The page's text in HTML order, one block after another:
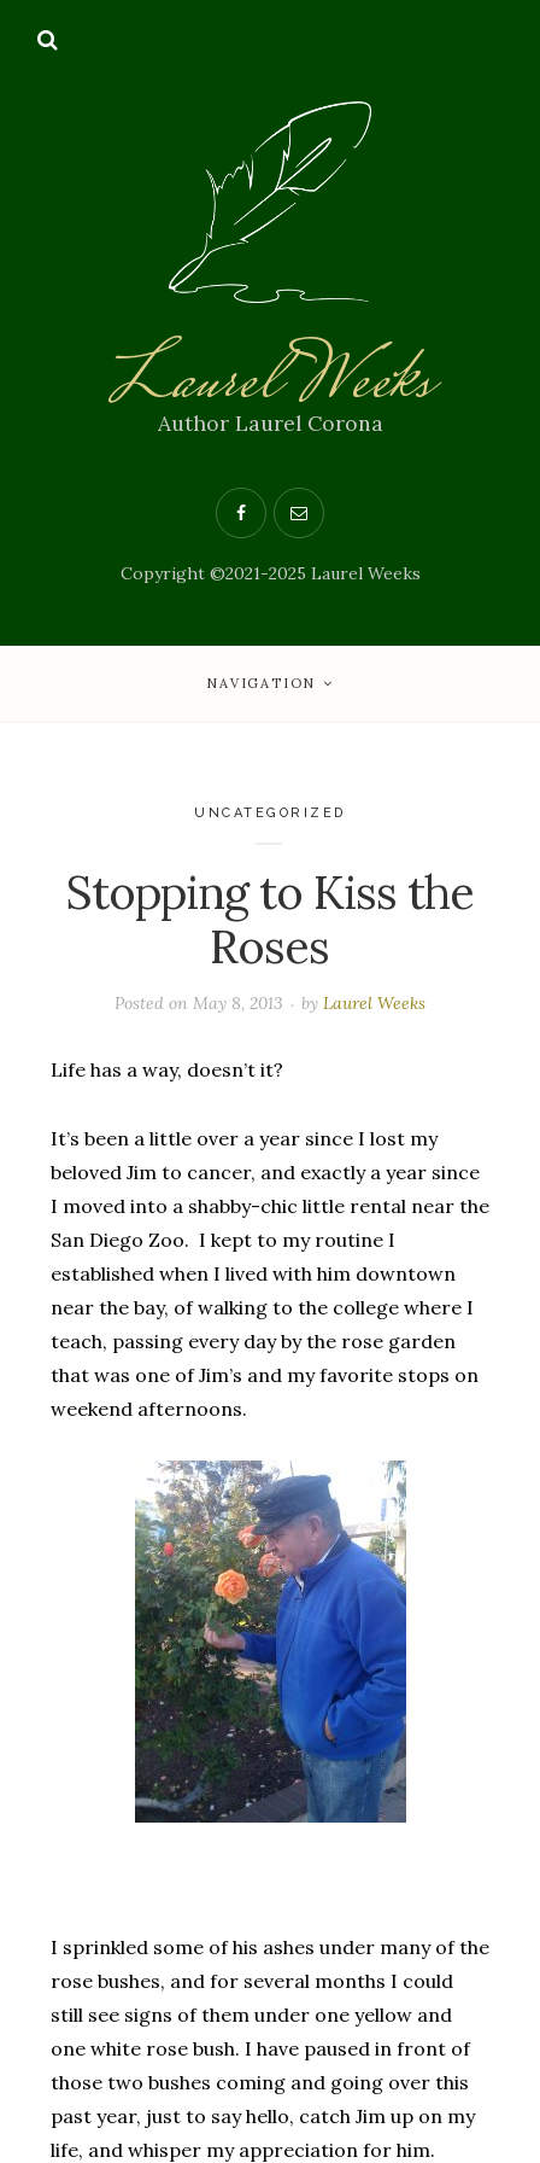
Laurel Weeks
Author Laurel Corona
Copyright ©2021-2025 Laurel Weeks
NAVIGATION
UNCATEGORIZED
Stopping to Kiss the
Roses
Posted on May 8, 2013 byLaurel Weeks
Life has a way, doesn’t it?
It’s been a little over a year since I lost my
beloved Jim to cancer, and exactly a year since
I moved into a shabby-chic little rental near the
San Diego Zoo. I kept to my routine I
established when I lived with him downtown
near the bay, of walking to the college where I
teach, passing every day by the rose garden
that was one of Jim’s and my favorite stops on
weekend afternoons.
I sprinkled some of his ashes under many of the
rose bushes, and for several months I could
still see signs of them under one yellow and
one white rose bush. I have paused in front of
those two bushes coming and going over this
past year, just to say hello, catch Jim up on my
life, and whisper my appreciation for him.